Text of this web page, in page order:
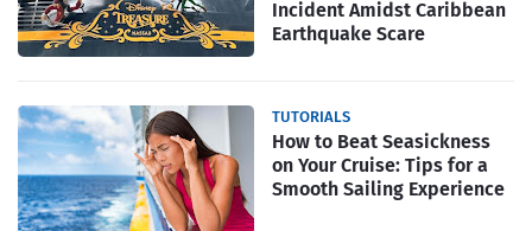
Incident Amidst Caribbean
Earthquake Scare
TUTORIALS
How to Beat Seasickness
on Your Cruise: Tips for a
Smooth Sailing Experience